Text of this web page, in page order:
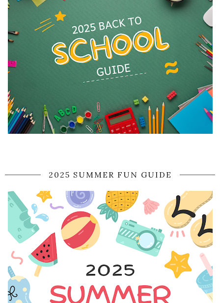
2025 SUMMER FUN GUIDE